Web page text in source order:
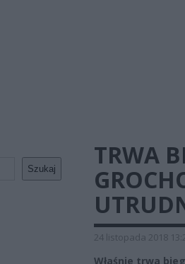
Szukaj
TRWA
24 listopada 2018
Właśnie trwa